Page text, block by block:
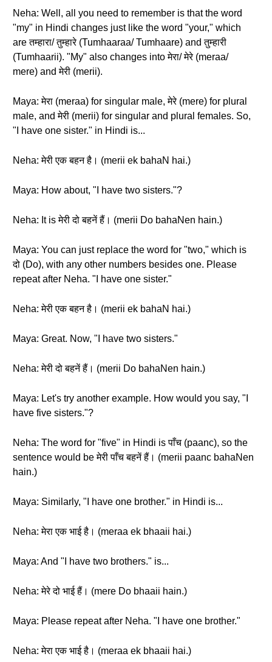
Neha: Well, all you need to remember is that the word
"my" in Hindi changes just like the word "your," which
are तम्हारा/ तुम्हारे (Tumhaaraa/ Tumhaare) and तुम्हारी
(Tumhaarii). "My" also changes into मेरा/ मेरे (meraa/
mere) and मेरी (merii).
Maya: मेरा (meraa) for singular male, मेरे (mere) for plural
male, and मेरी (merii) for singular and plural females. So,
"I have one sister." in Hindi is...
Neha: मेरी एक बहन है। (merii ek bahaN hai.)
Maya: How about, "I have two sisters."?
Neha: It is मेरी दो बहनें हैं। (merii Do bahaNen hain.)
Maya: You can just replace the word for "two," which is
दो (Do), with any other numbers besides one. Please
repeat after Neha. "I have one sister."
Neha: मेरी एक बहन है। (merii ek bahaN hai.)
Maya: Great. Now, "I have two sisters."
Neha: मेरी दो बहनें हैं। (merii Do bahaNen hain.)
Maya: Let's try another example. How would you say, "I
have five sisters."?
Neha: The word for "five" in Hindi is पाँच (paanc), so the
sentence would be मेरी पाँच बहनें हैं। (merii paanc bahaNen
hain.)
Maya: Similarly, "I have one brother." in Hindi is...
Neha: मेरा एक भाई है। (meraa ek bhaaii hai.)
Maya: And "I have two brothers." is...
Neha: मेरे दो भाई हैं। (mere Do bhaaii hain.)
Maya: Please repeat after Neha. "I have one brother."
Neha: मेरा एक भाई है। (meraa ek bhaaii hai.)